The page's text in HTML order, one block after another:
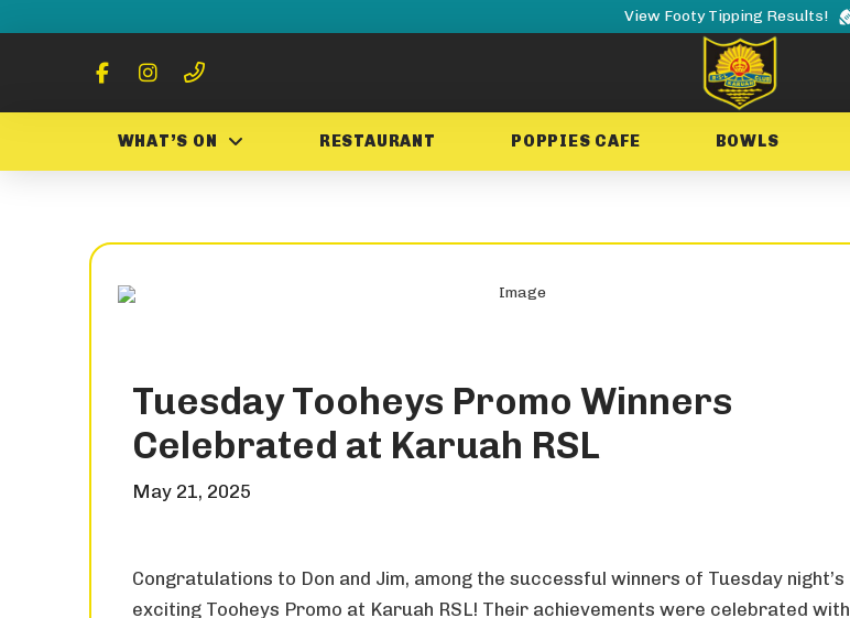
View Footy Tipping Results!
WHAT’S ON RESTAURANT POPPIES CAFE BOWLS
Tuesday Tooheys Promo Winners
Celebrated at Karuah RSL
May 21, 2025
Congratulations to Don and Jim, among the successful winners of Tuesday night’s
exciting Tooheys Promo at Karuah RSL! Their achievements were celebrated with